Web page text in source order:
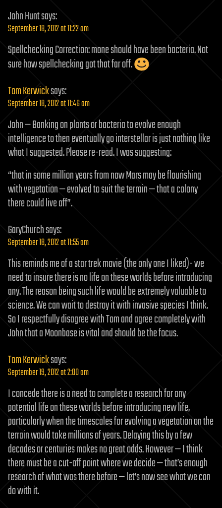
John Huntsays:
September 18, 2012 at 11:22 am
Spellchecking Correction: mone should have been bacteria. Not
sure how spellchecking got that far off.
Tom Kerwicksays:
September 18, 2012 at 11:46 am
John — Banking on plants or bacteria to evolve enough
intelligence to then eventually go interstellar is just nothing like
what I suggested. Please re-read. I was suggesting:
“that in some million years from now Mars may be flourishing
with vegetation — evolved to suit the terrain — that a colony
there could live off”.
GaryChurchsays:
September 18, 2012 at 11:55 am
This reminds me of a star trek movie (the only one I liked)- we
need to insure there is no life on these worlds before introducing
any. The reason being such life would be extremely valuable to
science. We can wait to destroy it with invasive species I think.
So I respectfully disagree with Tom and agree completely with
John that a Moonbase is vital and should be the focus.
Tom Kerwicksays:
September 19, 2012 at 2:00 am
I concede there is a need to complete a research for any
potential life on these worlds before introducing new life,
particularly when the timescales for evolving a vegetation on the
terrain would take millions of years. Delaying this by a few
decades or centuries makes no great odds. However — I think
there must be a cut-off point where we decide — that’s enough
research of what was there before — let’s now see what we can
do with it.